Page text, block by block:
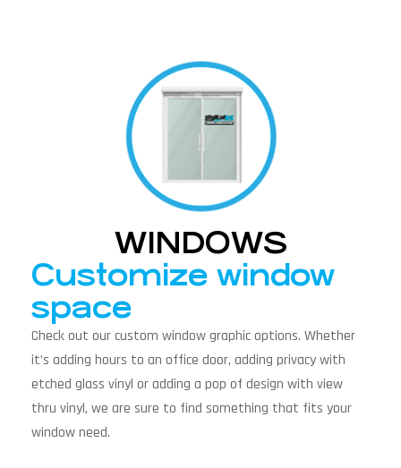
WINDOWS
Customize window
space
Check out our custom window graphic options. Whether
it’s adding hours to an office door, adding privacy with
etched glass vinyl or adding a pop of design with view
thru vinyl, we are sure to find something that fits your
window need.